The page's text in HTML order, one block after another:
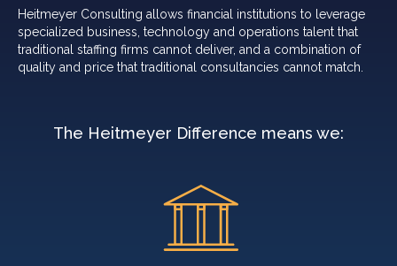
Heitmeyer Consulting allows financial institutions to leverage
specialized business, technology and operations talent that
traditional staffing firms cannot deliver, and a combination of
quality and price that traditional consultancies cannot match.
The Heitmeyer Difference means we: